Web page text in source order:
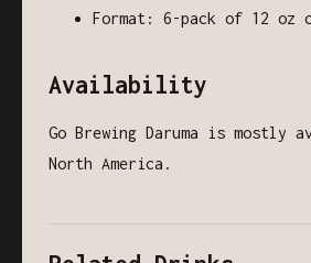
Format: 6-pack of 12 oz
Availability
Go Brewing Daruma is mostly
North America.